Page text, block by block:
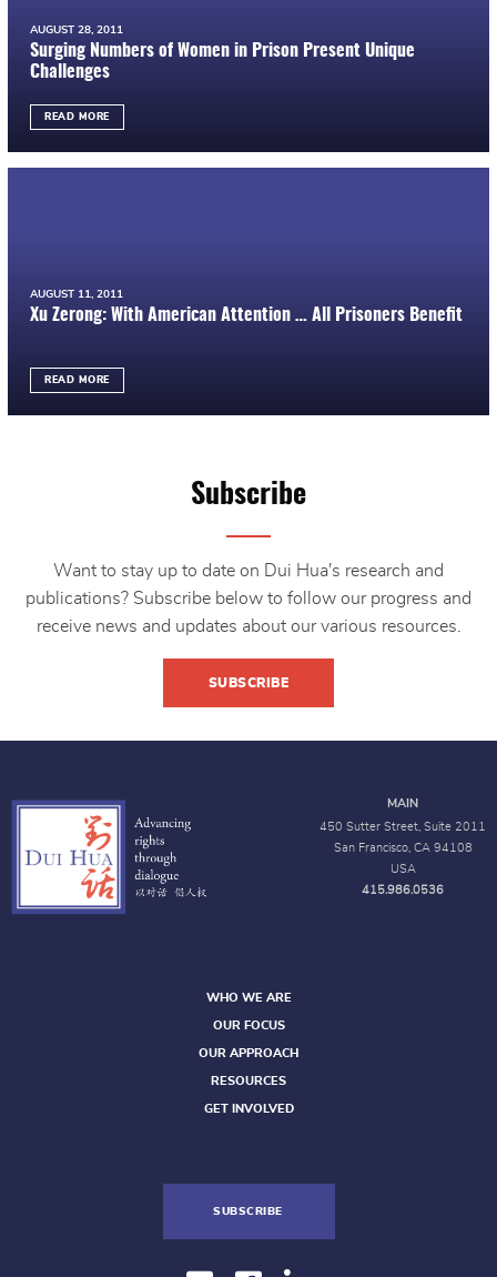
AUGUST 28, 2011
Surging Numbers of Women in Prison Present Unique
Challenges
READ MORE
AUGUST 11, 2011
Xu Zerong: With American Attention … All Prisoners Benefit
READ MORE
Subscribe
Want to stay up to date on Dui Hua's research and
publications? Subscribe below to follow our progress and
receive news and updates about our various resources.
SUBSCRIBE
MAIN
450 Sutter Street, Suite 2011
San Francisco, CA 94108
USA
415.986.0536
WHO WE ARE
OUR FOCUS
OUR APPROACH
RESOURCES
GET INVOLVED
SUBSCRIBE